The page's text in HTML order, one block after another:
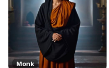
Monk